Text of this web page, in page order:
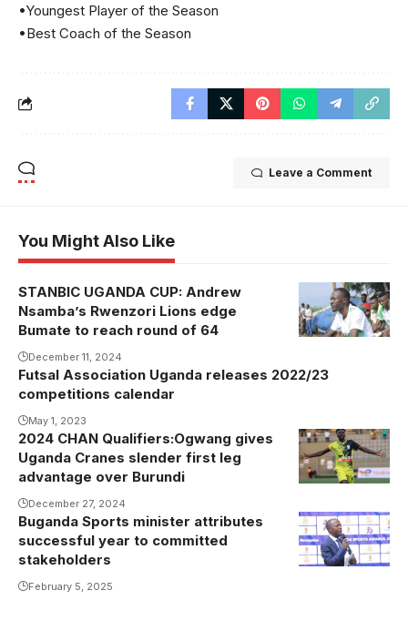
•Youngest Player of the Season
•Best Coach of the Season
Leave a Comment
You Might Also Like
Andrew
Nsamba
STANBIC UGANDA CUP: Andrew
Nsamba’s Rwenzori Lions edge
Bumate to reach round of 64
December 11, 2024
Futsal Association Uganda releases 2022/23
competitions calendar
May 1, 2023
Ogwang
celebrates his
goal against
Burundi
(Photo by
Danito
2024 CHAN Qualifiers:Ogwang gives
Uganda Cranes slender first leg
advantage over Burundi
December 27, 2024
Owek.
Sserwanga
addressing
Buganda Sports minister attributes
successful year to committed
stakeholders
February 5, 2025